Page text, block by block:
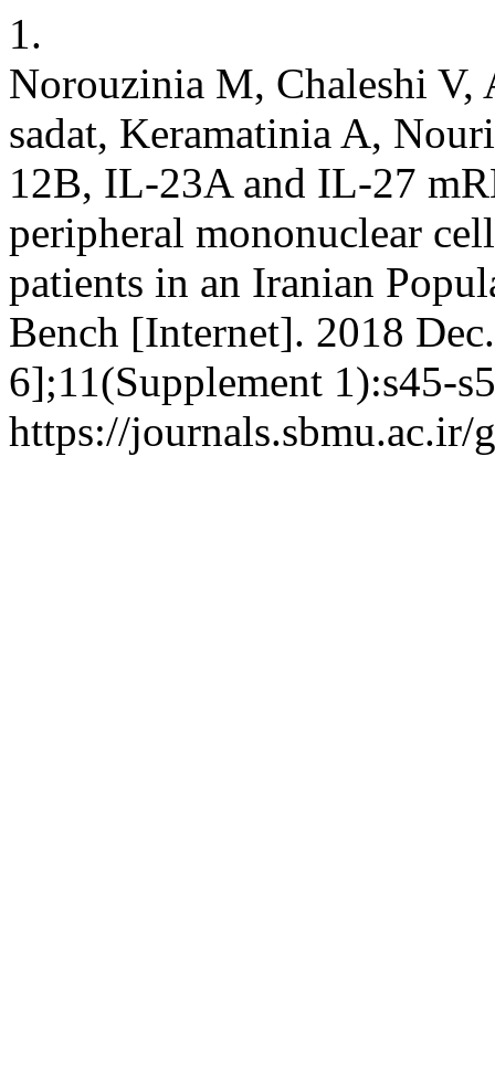
1.
Norouzinia M, Chaleshi V,
sadat, Keramatinia A,
12B, IL-23A and IL-27
peripheral mononuclear
patients in an Iranian
Bench [Internet]. 2018
6];11(Supplement 1):s45-
https://